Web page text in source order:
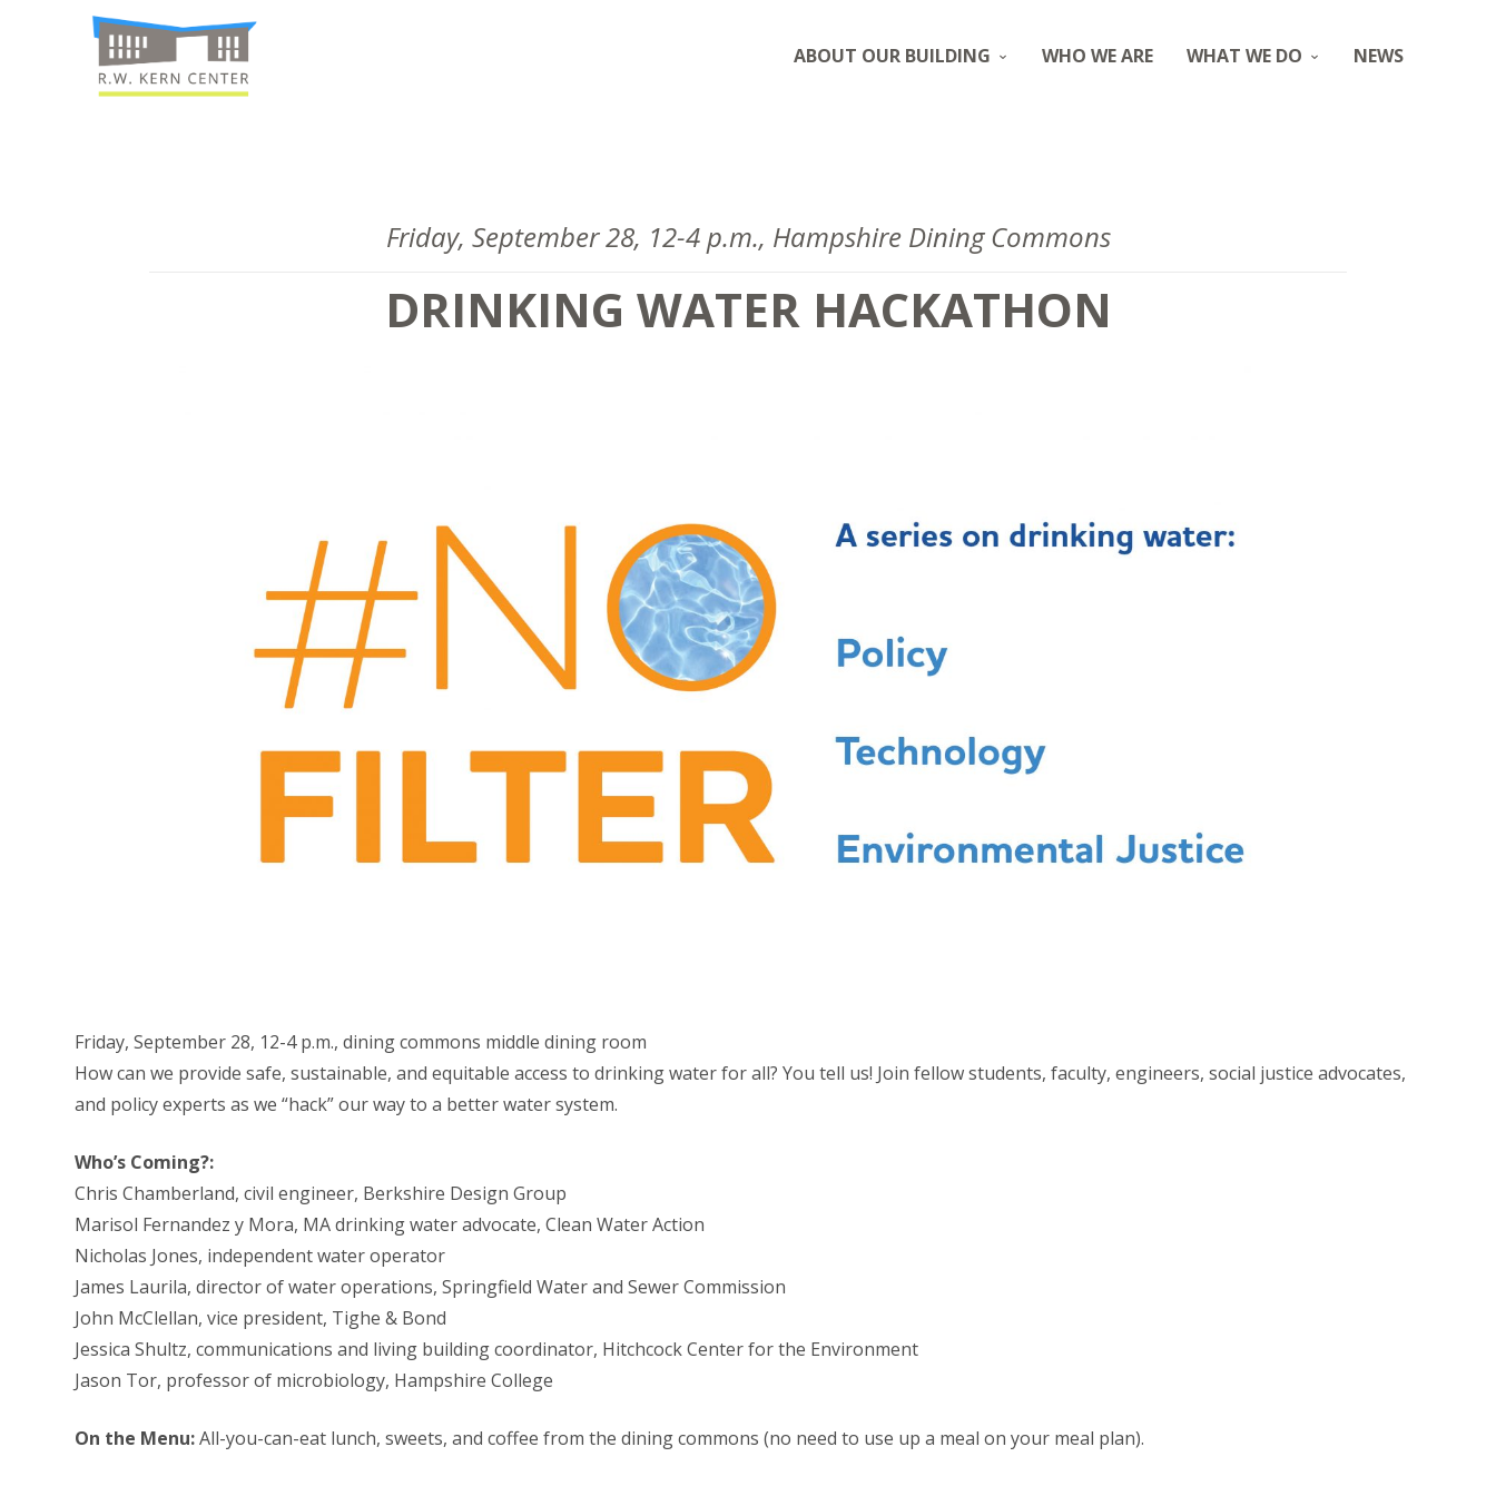
ABOUT OUR BUILDING WHO WE ARE WHAT WE DO NEWS
Friday, September 28, 12-4 p.m., Hampshire Dining Commons
DRINKING WATER HACKATHON
Friday, September 28, 12-4 p.m., dining commons middle dining room
How can we provide safe, sustainable, and equitable access to drinking water for all? You tell us! Join fellow students, faculty, engineers, social justice advocates,
and policy experts as we “hack” our way to a better water system.
Who’s Coming?:
Chris Chamberland, civil engineer, Berkshire Design Group
Marisol Fernandez y Mora, MA drinking water advocate, Clean Water Action
Nicholas Jones, independent water operator
James Laurila, director of water operations, Springfield Water and Sewer Commission
John McClellan, vice president, Tighe & Bond
Jessica Shultz, communications and living building coordinator, Hitchcock Center for the Environment
Jason Tor, professor of microbiology, Hampshire College
On the Menu:All-you-can-eat lunch, sweets, and coffee from the dining commons (no need to use up a meal on your meal plan).